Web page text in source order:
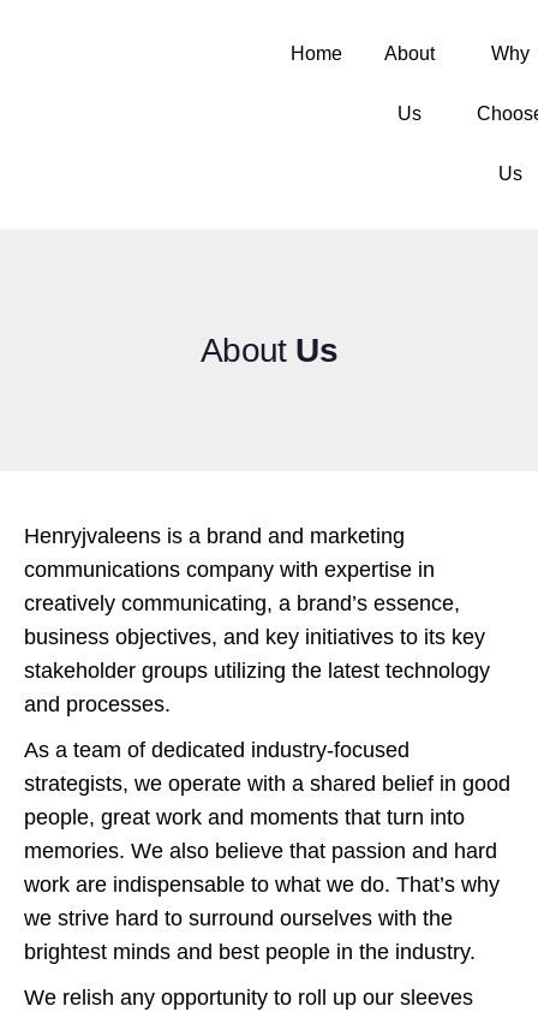
Home About
Us
Why
Us
About Us
Henryjvaleens is a brand and marketing
communications company with expertise in
creatively communicating, a brand’s essence,
business objectives, and key initiatives to its key
stakeholder groups utilizing the latest technology
and processes.
As a team of dedicated industry-focused
strategists, we operate with a shared belief in good
people, great work and moments that turn into
memories. We also believe that passion and hard
work are indispensable to what we do. That’s why
we strive hard to surround ourselves with the
brightest minds and best people in the industry.
We relish any opportunity to roll up our sleeves